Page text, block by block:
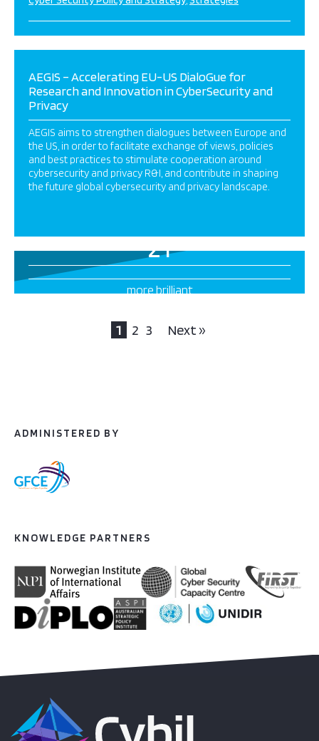
AEGIS – Accelerating EU-US DialoGue for
Research and Innovation in CyberSecurity and
Privacy
AEGIS aims to strengthen dialogues between Europe and
the US, in order to facilitate exchange of views, policies
and best practices to stimulate cooperation around
cybersecurity and privacy R&I, and contribute in shaping
the future global cybersecurity and privacy landscape.
21
more brilliant
1 2 3 Next »
ADMINISTERED BY
KNOWLEDGE PARTNERS